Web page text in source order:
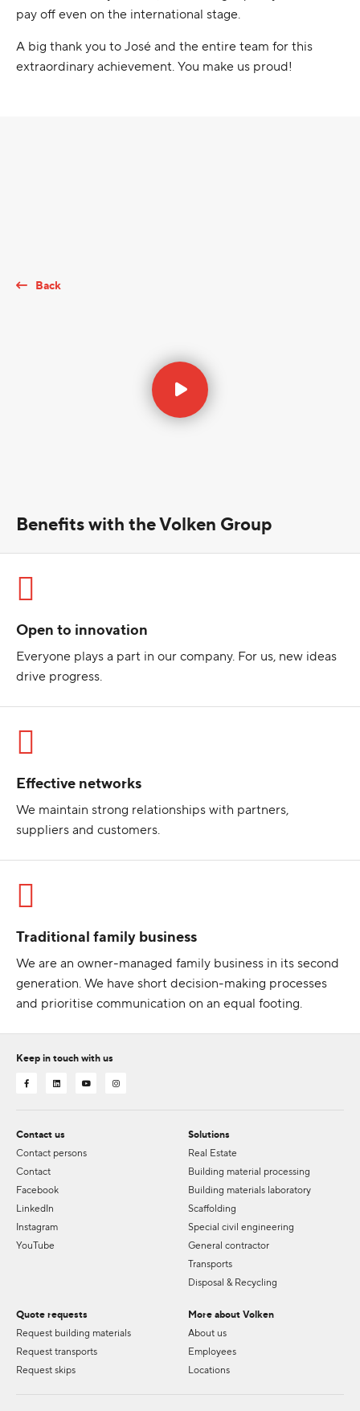
pay off even on the international stage.
A big thank you to José and the entire team for this
extraordinary achievement. You make us proud!
Back
Benefits with the Volken Group
Open to innovation
Everyone plays a part in our company. For us, new ideas
drive progress.
Effective networks
We maintain strong relationships with partners,
suppliers and customers.
Traditional family business
We are an owner-managed family business in its second
generation. We have short decision-making processes
and prioritise communication on an equal footing.
Keep in touch with us
Contact us
Contact persons
Contact
Facebook
LinkedIn
Instagram
YouTube
Solutions
Real Estate
Building material processing
Building materials laboratory
Scaffolding
Special civil engineering
General contractor
Transports
Disposal & Recycling
Quote requests
Request building materials
Request transports
Request skips
More about Volken
About us
Employees
Locations